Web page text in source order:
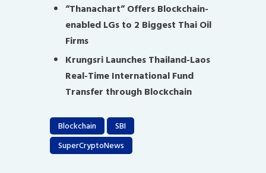
“Thanachart” Offers Blockchain-
enabled LGs to 2 Biggest Thai Oil
Firms
Krungsri Launches Thailand-Laos
Real-Time International Fund
Transfer through Blockchain
Blockchain
SBI
SuperCryptoNews